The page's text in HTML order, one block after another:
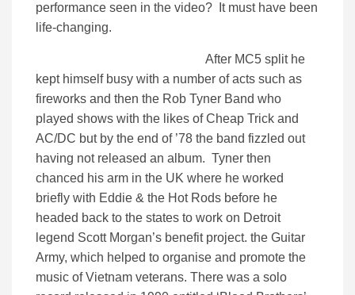
performance seen in the video? It must have been
life-changing.
After MC5 split he
kept himself busy with a number of acts such as
fireworks and then the Rob Tyner Band who
played shows with the likes of Cheap Trick and
AC/DC but by the end of ’78 the band fizzled out
having not released an album. Tyner then
chanced his arm in the UK where he worked
briefly with Eddie & the Hot Rods before he
headed back to the states to work on Detroit
legend Scott Morgan’s benefit project. the Guitar
Army, which helped to organise and promote the
music of Vietnam veterans. There was a solo